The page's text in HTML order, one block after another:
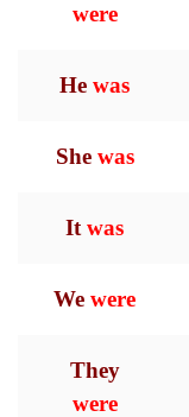
were
He was
She was
It was
We were
They
were